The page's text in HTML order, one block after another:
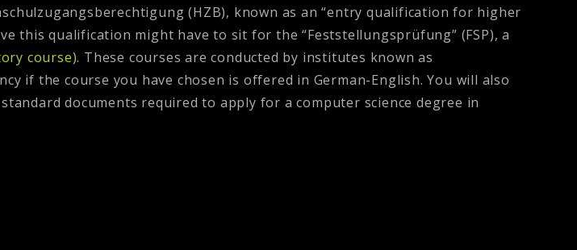
(HZB), known as an “entry qualification for higher
this qualification might have to sit for the “Feststellungsprüfung” (FSP), a
course). These courses are conducted by institutes known as
if the course you have chosen is offered in German-English. You will also
documents required to apply for a computer science degree in